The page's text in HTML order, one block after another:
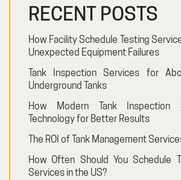
RECENT POSTS
How Facility Schedule Testing
Unexpected Equipment Failures
Tank Inspection Services for
Underground Tanks
How Modern Tank Inspection
Technology for Better Results
The ROI of Tank Management
How Often Should You Schedule
Services in the US?